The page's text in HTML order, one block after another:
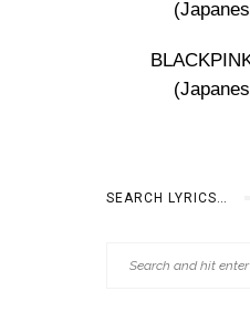
SEARCH LYRICS…